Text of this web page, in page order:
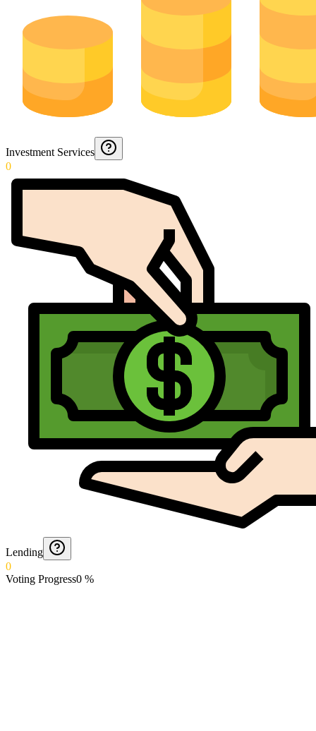
Investment Services
0
Lending
0
Voting Progress0 %